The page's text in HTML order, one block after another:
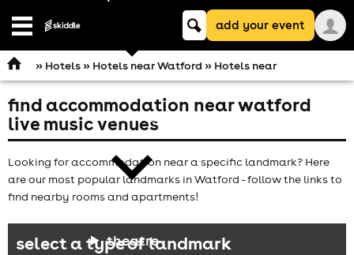
Open
comedy
theatre
Keyword
searchadd your event
» Hotels» Hotels near Watford » Hotels near
find accommodation near watford
live music venues
Looking for accommodation near a specific landmark? Here
are our most popular landmarks in Watford - follow the links to
find nearby rooms and apartments!
select a type of landmark